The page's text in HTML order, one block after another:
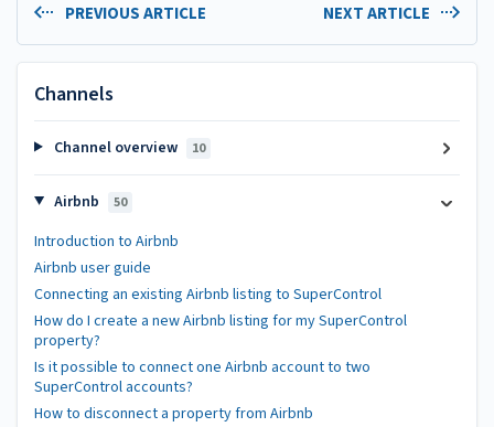
PREVIOUS ARTICLE NEXT ARTICLE
Channels
Channel overview 10
Airbnb 50
Introduction to Airbnb
Airbnb user guide
Connecting an existing Airbnb listing to SuperControl
How do I create a new Airbnb listing for my SuperControl
property?
Is it possible to connect one Airbnb account to two
SuperControl accounts?
How to disconnect a property from Airbnb